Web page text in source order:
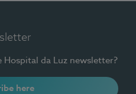
da Luz newsletter?
here